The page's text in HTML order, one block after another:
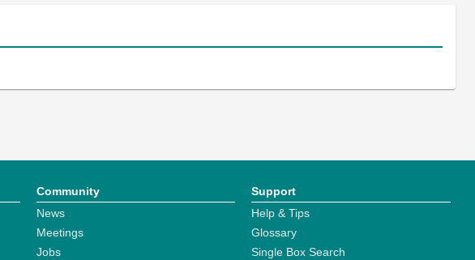
Community
News
Meetings
Jobs
Support
Help & Tips
Glossary
Single Box Search